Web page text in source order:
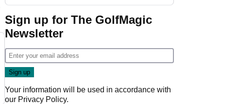
Sign up for The GolfMagic
Newsletter
Your information will be used in accordance with
our Privacy Policy.